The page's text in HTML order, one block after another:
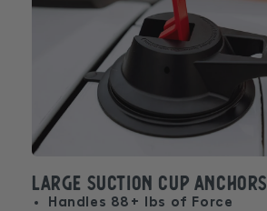
Large Suction Cup Anchors
Handles 88+ lbs of Force